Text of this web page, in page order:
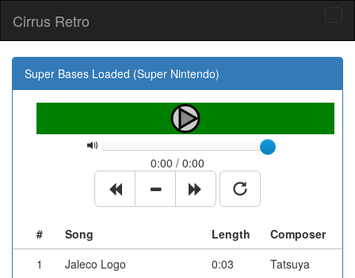
Cirrus Retro
Super Bases Loaded (Super Nintendo)
0:00 / 0:00
# Song Length
Composer
1
Jaleco Logo 0:03
Tatsuya